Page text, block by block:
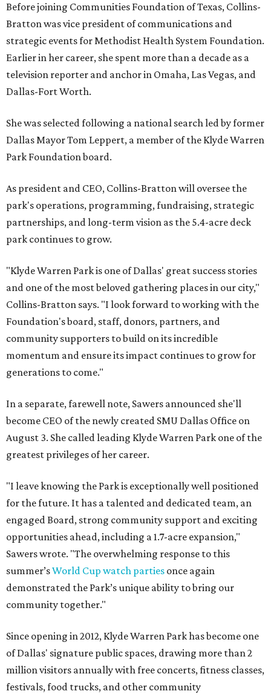
Before joining Communities Foundation of Texas, Collins-
Bratton was vice president of communications and
strategic events for Methodist Health System Foundation.
Earlier in her career, she spent more than a decade as a
television reporter and anchor in Omaha, Las Vegas, and
Dallas-Fort Worth.
She was selected following a national search led by former
Dallas Mayor Tom Leppert, a member of the Klyde Warren
Park Foundation board.
As president and CEO, Collins-Bratton will oversee the
park's operations, programming, fundraising, strategic
partnerships, and long-term vision as the 5.4-acre deck
park continues to grow.
"Klyde Warren Park is one of Dallas' great success stories
and one of the most beloved gathering places in our city,"
Collins-Bratton says. "I look forward to working with the
Foundation's board, staff, donors, partners, and
community supporters to build on its incredible
momentum and ensure its impact continues to grow for
generations to come."
In a separate, farewell note, Sawers announced she'll
become CEO of the newly created SMU Dallas Office on
August 3. She called leading Klyde Warren Park one of the
greatest privileges of her career.
"I leave knowing the Park is exceptionally well positioned
for the future. It has a talented and dedicated team, an
engaged Board, strong community support and exciting
opportunities ahead, including a 1.7-acre expansion,"
Sawers wrote. "The overwhelming response to this
summer’sWorld Cup watch parties once again
demonstrated the Park’s unique ability to bring our
community together."
Since opening in 2012, Klyde Warren Park has become one
of Dallas' signature public spaces, drawing more than 2
million visitors annually with free concerts, fitness classes,
festivals, food trucks, and other community